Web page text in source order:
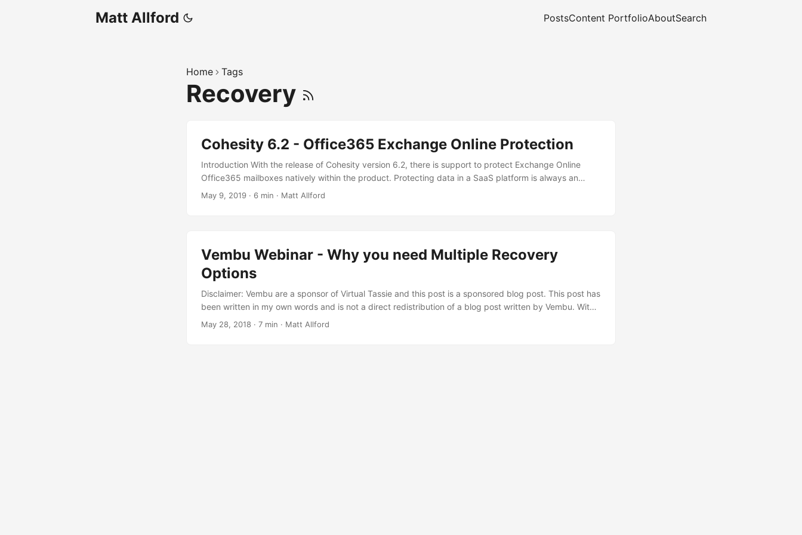
Matt Allford PostsContent PortfolioAboutSearch
Home Tags
Recovery
Cohesity 6.2 - Office365 Exchange Online Protection
Introduction With the release of Cohesity version 6.2, there is support to protect Exchange Online
Office365 mailboxes natively within the product. Protecting data in a SaaS platform is always an
interesting discussion. At the end of the day, there is a shared responsibility model at play here, and
offerings from Microsoft. ...
May 9, 2019 · 6 min · Matt Allford
Vembu Webinar - Why you need Multiple Recovery
Options
Disclaimer: Vembu are a sponsor of Virtual Tassie and this post is a sponsored blog post. This post has
been written in my own words and is not a direct redistribution of a blog post written by Vembu. With
that said, I am new to the Vembu suite and have not had time since taking them on as a sponsor to
May 28, 2018 · 7 min · Matt Allford